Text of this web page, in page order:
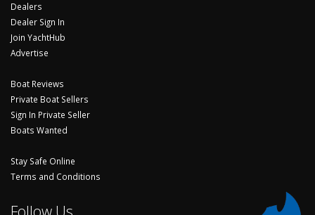
Dealers
Dealer Sign In
Join YachtHub
Advertise
Boat Reviews
Private Boat Sellers
Sign In Private Seller
Boats Wanted
Stay Safe Online
Terms and Conditions